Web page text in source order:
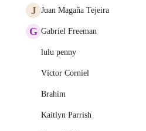
J Juan Magaña Tejeira
G Gabriel Freeman
lulu penny
Víctor Corniel
Brahim
Kaitlyn Parrish